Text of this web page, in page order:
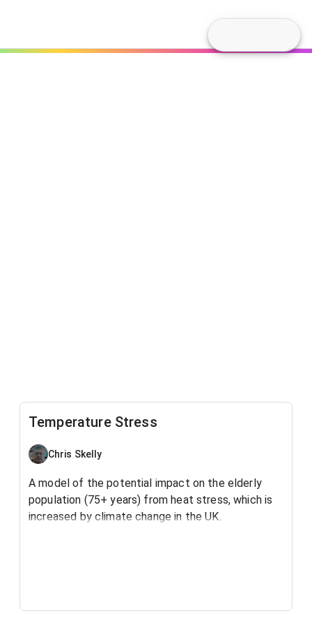
Temperature Stress
Chris Skelly
A model of the potential impact on the elderly
population (75+ years) from heat stress, which is
increased by climate change in the UK.